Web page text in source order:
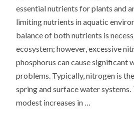
essential nutrients for plants and
limiting nutrients in aquatic
balance of both nutrients is
ecosystem; however, excessive
phosphorus can cause significant
problems. Typically, nitrogen is
spring and surface water systems.
modest increases in …